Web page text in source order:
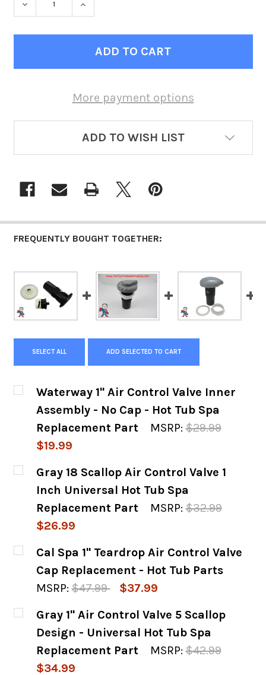
DECREASE QUANTITY OF 1 INCH BALL
INCREASE QUANTITY OF 1 INCH
More payment options
ADD TO WISH LIST
FREQUENTLY BOUGHT TOGETHER:
SELECT ALL ADD SELECTED TO CART
Waterway 1" Air Control Valve Inner
Assembly - No Cap - Hot Tub Spa
Replacement Part
MSRP: $29.99
$19.99
CURRENT
QUANTITY:
DECREASE QUANTITY OF WATERWAY 1"
INCREASE QUANTITY OF
Gray 18 Scallop Air Control Valve 1
Inch Universal Hot Tub Spa
Replacement Part
MSRP: $32.99
$26.99
CURRENT
QUANTITY:
DECREASE QUANTITY OF GRAY 18
INCREASE QUANTITY OF GRAY
Cal Spa 1" Teardrop Air Control Valve
Cap Replacement - Hot Tub Parts
MSRP: $47.99
$37.99
CURRENT
QUANTITY:
DECREASE QUANTITY OF CAL SPA 1"
INCREASE QUANTITY OF CAL
Gray 1" Air Control Valve 5 Scallop
Design - Universal Hot Tub Spa
Replacement Part
MSRP: $42.99
$34.99